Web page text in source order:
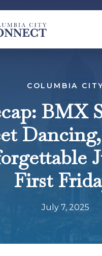
COLUMBIA
BMX
First
July 7, 2025